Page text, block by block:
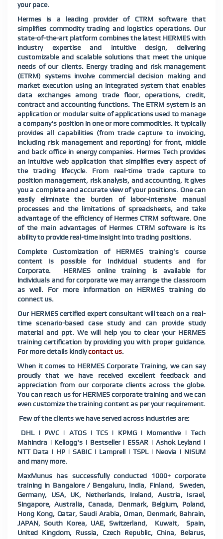
your pace.
Hermes is a leading provider of CTRM software that
simplifies commodity trading and logistics operations. Our
state-of-the-art platform combines the latest HERMES with
industry expertise and intuitive design, delivering
customizable and scalable solutions that meet the unique
needs of our clients. Energy trading and risk management
(ETRM) systems involve commercial decision making and
market execution using an integrated system that enables
data exchanges among trade floor, operations, credit,
contract and accounting functions. The ETRM system is an
application or modular suite of applications used to manage
a company's position in one or more commodities. It typically
provides all capabilities (from trade capture to invoicing,
including risk management and reporting) for front, middle
and back office in energy companies. Hermes Tech provides
an intuitive web application that simplifies every aspect of
the trading lifecycle. From real-time trade capture to
position management, risk analysis, and accounting, it gives
you a complete and accurate view of your positions. One can
easily eliminate the burden of labor-intensive manual
processes and the limitations of spreadsheets, and take
advantage of the efficiency of Hermes CTRM software. One
of the main advantages of Hermes CTRM software is its
ability to provide real-time insight into trading positions.
Complete Customization of HERMES training’s course
content is possible for Individual students and for
Corporate. HERMES online training is available for
individuals and for corporate we may arrange the classroom
as well. For more information on HERMES training do
connect us.
Our HERMES certified expert consultant will teach on a real-
time scenario-based case study and can provide study
material and ppt. We will help you to clear your HERMES
training certification by providing you with proper guidance.
For more details kindlycontact us.
When it comes to HERMES Corporate Training, we can say
proudly that we have received excellent feedback and
appreciation from our corporate clients across the globe.
You can reach us for HERMES corporate training and we can
even customize the training content as per your requirement.
Few of the clients we have served across industries are:
DHL | PWC | ATOS | TCS | KPMG | Momentive | Tech
Mahindra | Kellogg's | Bestseller | ESSAR | Ashok Leyland |
NTT Data | HP | SABIC | Lamprell | TSPL | Neovia | NISUM
and many more.
MaxMunus has successfully conducted 1000+ corporate
training in Bangalore / Bengaluru, India, Finland, Sweden,
Germany, USA, UK, Netherlands, Ireland, Austria, Israel,
Singapore, Australia, Canada, Denmark, Belgium, Poland,
Hong Kong, Qatar, Saudi Arabia, Oman, Denmark, Bahrain,
JAPAN, South Korea, UAE, Switzerland, Kuwait, Spain,
United Kingdom, Russia, Czech Republic, China, Belarus,